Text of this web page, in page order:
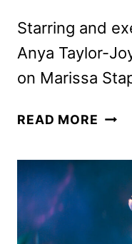
Starring and
Anya Taylor-
on Marissa
READ MORE